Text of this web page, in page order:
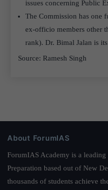
issues concerning Public
The Commission has one
ex-officio members other
rank). Dr. Bimal Jalan is
Source: Ramesh Singh
About ForumIAS
ForumIAS Academy is a
Preparation based out of New
thousands of students achieve